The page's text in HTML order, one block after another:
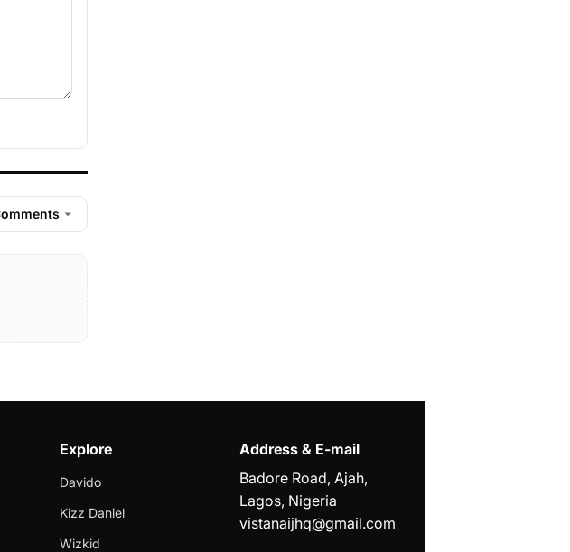
Explore
Davido
Kizz Daniel
Wizkid
Address & E-mail
Badore Road, Ajah,
Lagos, Nigeria
vistanaijhq@gmail.com